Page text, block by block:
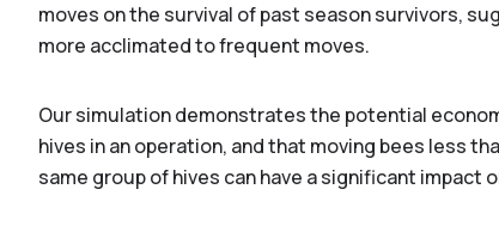
moves on the survival of past season survivors,
more acclimated to frequent moves.
Our simulation demonstrates the potential
hives in an operation, and that moving bees less
same group of hives can have a significant impact